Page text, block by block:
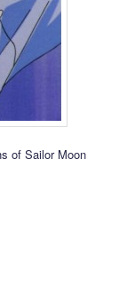
of Sailor Moon